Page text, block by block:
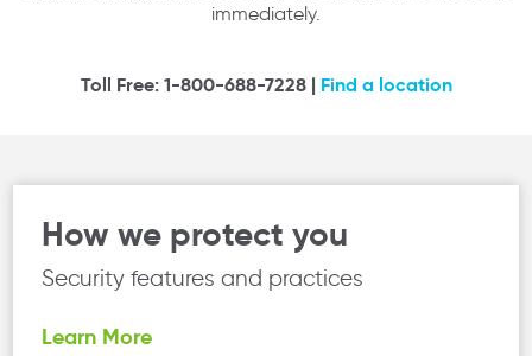
immediately.
Toll Free: 1-800-688-7228 | Find a location
How we protect you
Security features and practices
Learn More